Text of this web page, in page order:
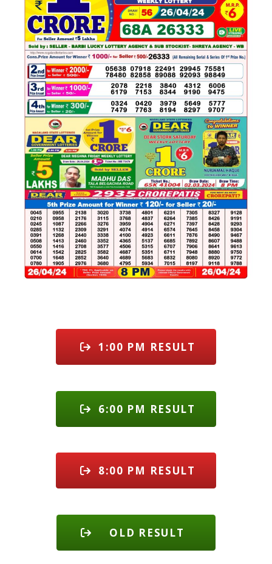
1:00 PM RESULT
6:00 PM RESULT
8:00 PM RESULT
OLD RESULT